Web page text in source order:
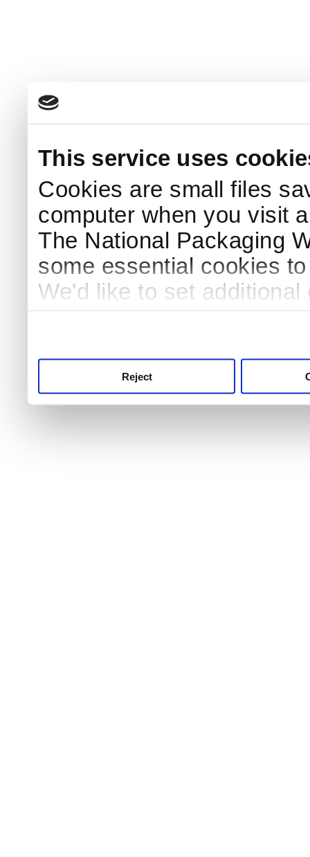
This service uses
Cookies are small files
computer when you visit
The National Packaging
some essential cookies
We'd like to set
Reject